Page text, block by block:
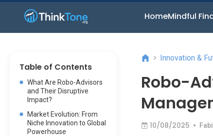
HomeMindful
Table of Contents
What Are Robo-Advisors
and Their Disruptive
Impact?
Market Evolution: From
Niche Innovation to Global
Powerhouse
> Innovation &
Robo-
10/08/2025 •